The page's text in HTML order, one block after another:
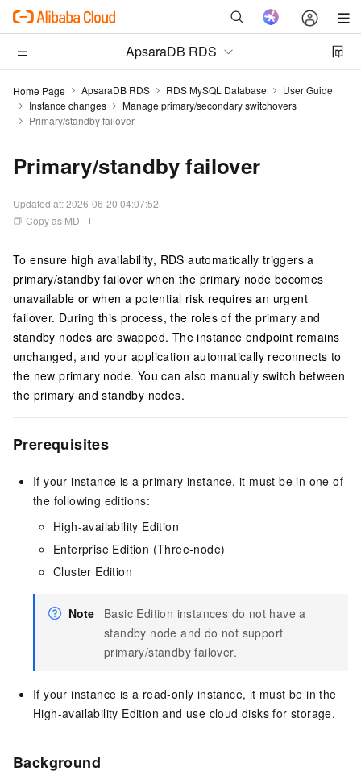
ApsaraDB RDS
Home Page ApsaraDB RDS RDS MySQL Database
User Guide
Instance changes
Manage primary/secondary switchovers
Primary/standby failover
Primary/standby failover
Updated at:2026-06-20 04:07:52
Copy as MD
To ensure high availability, RDS automatically triggers a
primary/standby failover when the primary node becomes
unavailable or when a potential risk requires an urgent
failover. During this process, the roles of the primary and
standby nodes are swapped. The instance endpoint remains
unchanged, and your application automatically reconnects to
the new primary node. You can also manually switch between
the primary and standby nodes.
Prerequisites
If your instance is a primary instance, it must be in one of
the following editions:
High-availability Edition
Enterprise Edition (Three-node)
Cluster Edition
Note
Basic Edition instances do not have a
standby node and do not support
primary/standby failover.
If your instance is a read-only instance, it must be in the
High-availability Edition and use cloud disks for storage.
Background